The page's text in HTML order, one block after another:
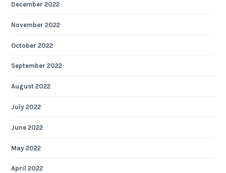
December 2022
November 2022
October 2022
September 2022
August 2022
July 2022
June 2022
May 2022
April 2022